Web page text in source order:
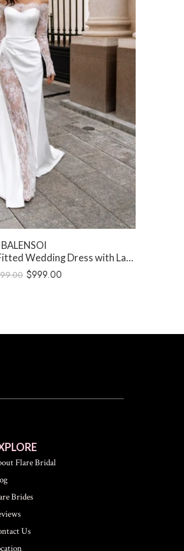
BALENSOI
Wedding Dress with Lace Slit
$999.00
Flare Bridal
Brides
Us